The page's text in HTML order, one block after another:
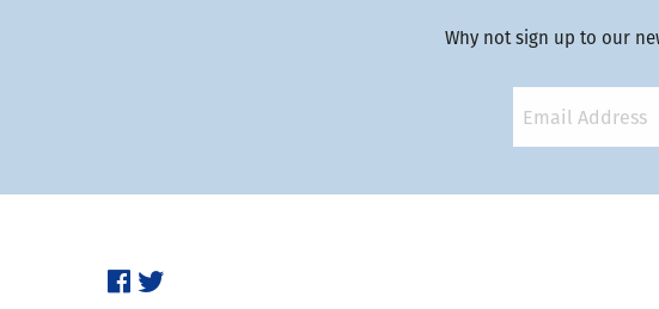
Why not sign up to our